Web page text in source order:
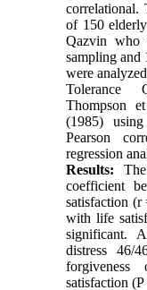
correlational.
of 150
Qazvin who
sampling and
were
Tolerance
Thompson
(1985)
Pearson
regression
Results:
coefficient
satisfaction (r
with life
significant.
distress 46/
satisfaction